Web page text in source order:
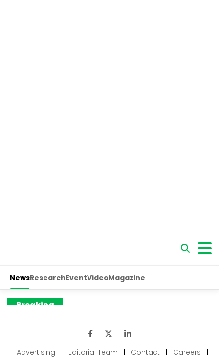
Advertising | Editorial Team | Contact | Careers
|